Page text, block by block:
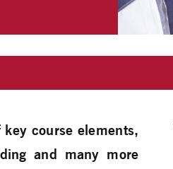
course elements,
and many more